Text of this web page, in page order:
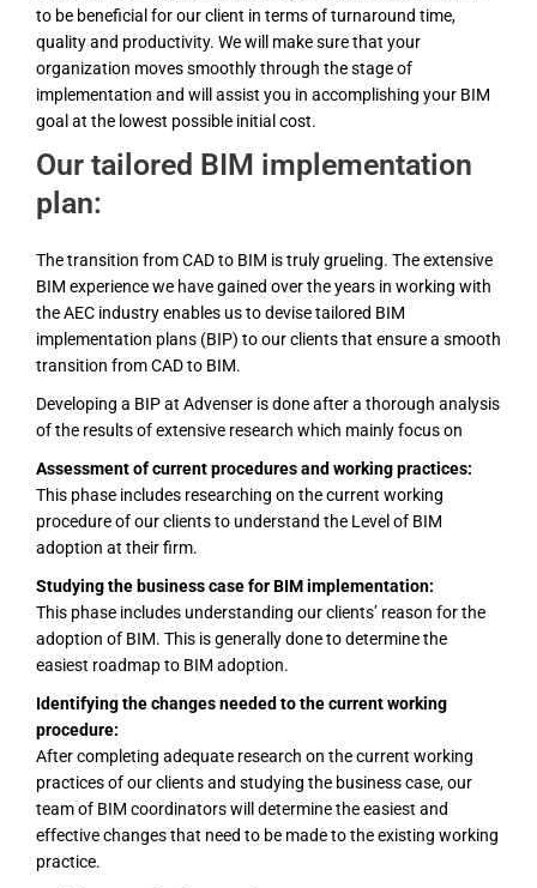
to be beneficial for our client in terms of turnaround time,
quality and productivity. We will make sure that your
organization moves smoothly through the stage of
implementation and will assist you in accomplishing your BIM
goal at the lowest possible initial cost.
Our tailored BIM implementation
plan:
The transition from CAD to BIM is truly grueling. The extensive
BIM experience we have gained over the years in working with
the AEC industry enables us to devise tailored BIM
implementation plans (BIP) to our clients that ensure a smooth
transition from CAD to BIM.
Developing a BIP at Advenser is done after a thorough analysis
of the results of extensive research which mainly focus on
Assessment of current procedures and working practices:
This phase includes researching on the current working
procedure of our clients to understand the Level of BIM
adoption at their firm.
Studying the business case for BIM implementation:
This phase includes understanding our clients’ reason for the
adoption of BIM. This is generally done to determine the
easiest roadmap to BIM adoption.
Identifying the changes needed to the current working
procedure:
After completing adequate research on the current working
practices of our clients and studying the business case, our
team of BIM coordinators will determine the easiest and
effective changes that need to be made to the existing working
practice.